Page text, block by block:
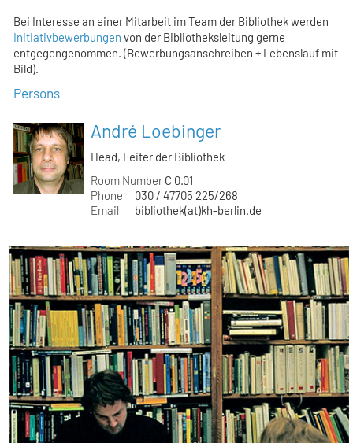
Bei Interesse an einer Mitarbeit im Team der Bibliothek werden
Initiativbewerbungen von der Bibliotheksleitung gerne
entgegengenommen. (Bewerbungsanschreiben + Lebenslauf mit
Bild).
Persons
André Loebinger
Head, Leiter der Bibliothek
Room Number C 0.01
Phone
030 / 47705 225/268
Email
bibliothek(at)kh-berlin.de